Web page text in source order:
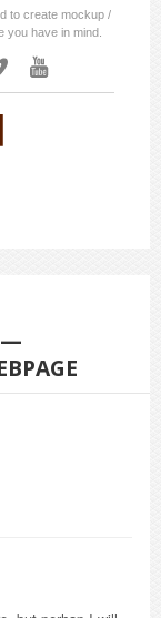
to create mockup /
you have in mind.
—